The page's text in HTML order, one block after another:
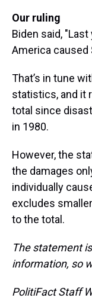
Our ruling
Biden said,
America caused
That’s in tune
statistics, and it
total since
in 1980.
However, the
the damages
individually
excludes
to the total.
The statement
information, so
PolitiFact Staff